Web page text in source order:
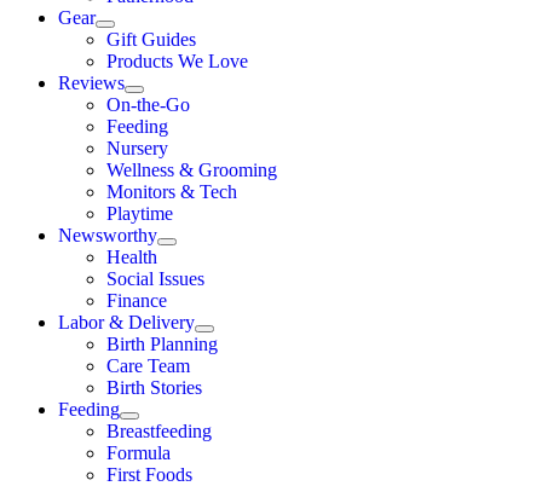
Gear
Gift Guides
Products We Love
Reviews
On-the-Go
Feeding
Nursery
Wellness & Grooming
Monitors & Tech
Playtime
Newsworthy
Health
Social Issues
Finance
Labor & Delivery
Birth Planning
Care Team
Birth Stories
Feeding
Breastfeeding
Formula
First Foods